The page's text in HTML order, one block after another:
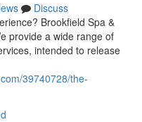
Discuss
Brookfield Spa &
provide a wide range of
intended to release
39740728/the-